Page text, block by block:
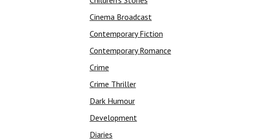
Cinema Broadcast
Contemporary Fiction
Contemporary Romance
Crime
Crime Thriller
Dark Humour
Development
Diaries